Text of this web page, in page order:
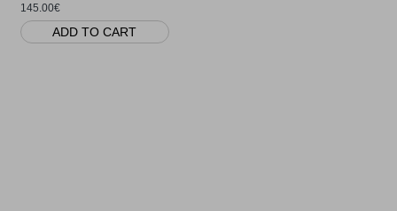
145.00€
ADD TO CART